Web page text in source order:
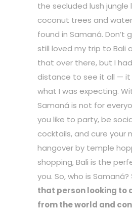
the secluded lush jungle
coconut trees and
found in Samaná. Don’t
still loved my trip to Bali
that over there, but I
distance to see it all —
what I was expecting.
Samaná is not for
you like to party, be
cocktails, and cure your
hangover by temple
shopping, Bali is the
you. So, who is Samaná?
that person looking to
from the world and